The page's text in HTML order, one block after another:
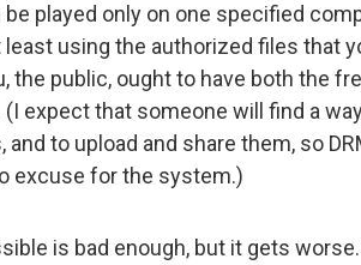
played only on one specified
using the authorized files that
the public, ought to have both the
expect that someone will find a
to upload and share them, so
excuse for the system.)
is bad enough, but it gets